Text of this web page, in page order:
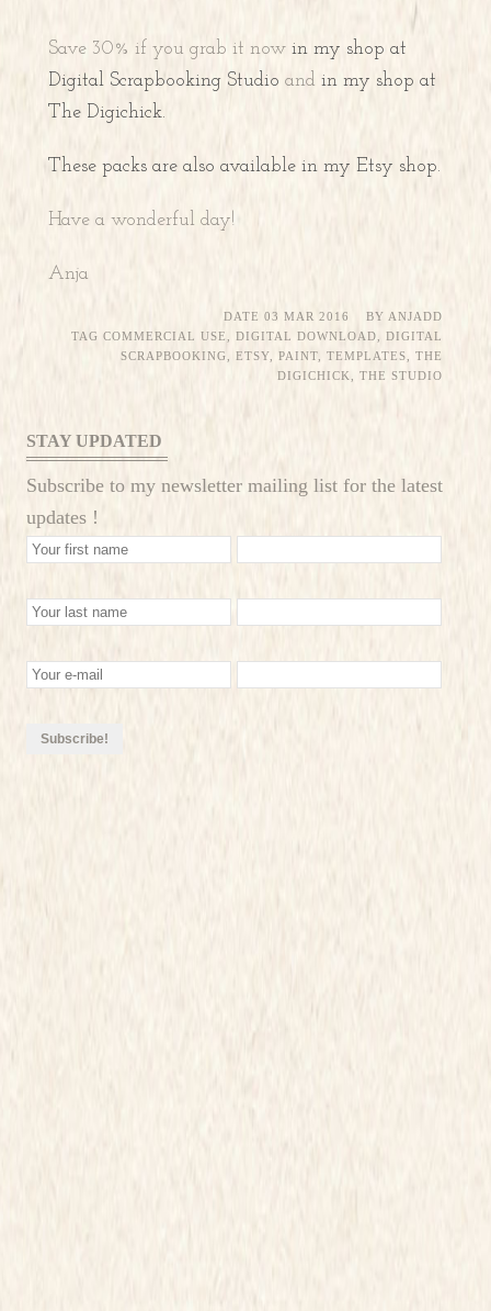
Save 30% if you grab it now in my shop at
Digital Scrapbooking Studio and in my shop at
The Digichick.
These packs are also available in my Etsy shop.
Have a wonderful day!
Anja
DATE 03 MAR 2016 BY ANJADD
TAG COMMERCIAL USE DIGITAL DOWNLOAD
DIGITAL
SCRAPBOOKING
ETSY PAINT TEMPLATES
THE
DIGICHICK
THE STUDIO
STAY UPDATED
Subscribe to my newsletter mailing list for the latest
updates !